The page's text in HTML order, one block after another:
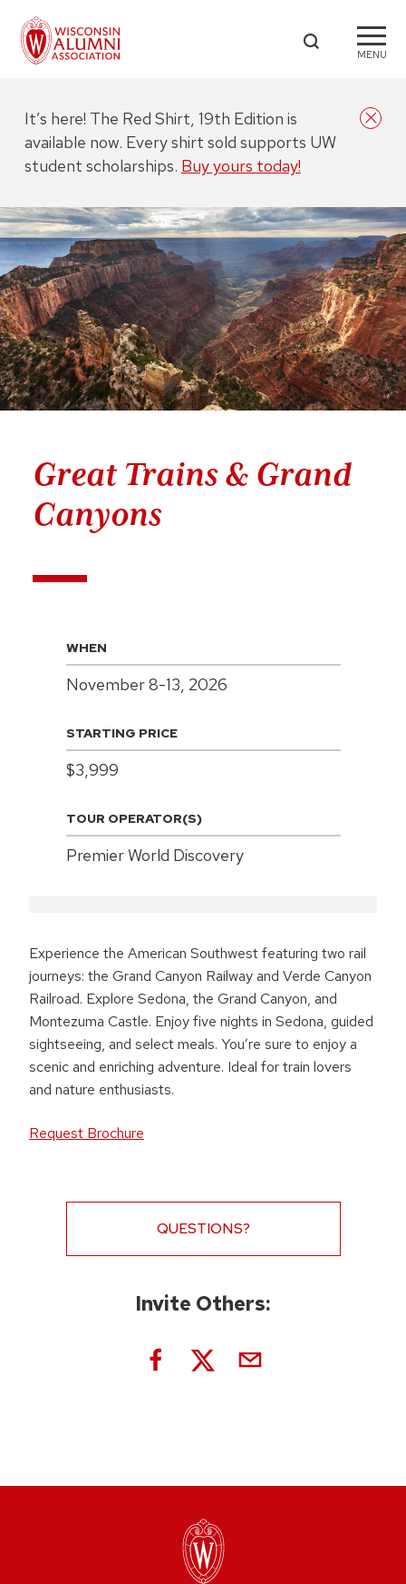
MENU
Great Trains & Grand
Canyons
Experience the American Southwest featuring two rail
journeys: the Grand Canyon Railway and Verde Canyon
Railroad. Explore Sedona, the Grand Canyon, and
Montezuma Castle. Enjoy five nights in Sedona, guided
sightseeing, and select meals. You’re sure to enjoy a
scenic and enriching adventure. Ideal for train lovers
and nature enthusiasts.
Request Brochure
WHEN
November 8-13, 2026
STARTING PRICE
$3,999
TOUR OPERATOR(S)
Premier World Discovery
QUESTIONS?
Invite Others:
It’s here! The Red Shirt, 19th Edition is
available now. Every shirt sold supports UW
student scholarships. Buy yours today!